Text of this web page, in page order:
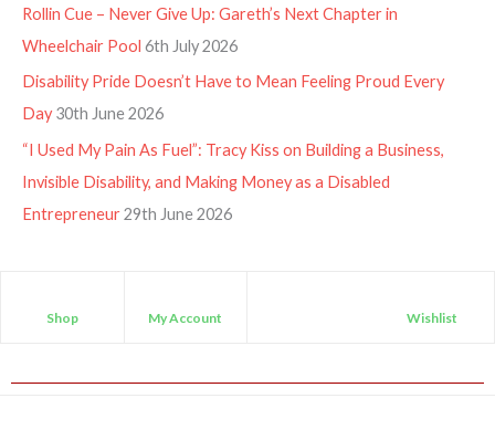
Rollin Cue – Never Give Up: Gareth’s Next Chapter in
Wheelchair Pool 6th July 2026
Disability Pride Doesn’t Have to Mean Feeling Proud Every
Day 30th June 2026
“I Used My Pain As Fuel”: Tracy Kiss on Building a Business,
Invisible Disability, and Making Money as a Disabled
Entrepreneur29th June 2026
Shop My Account Wishlist